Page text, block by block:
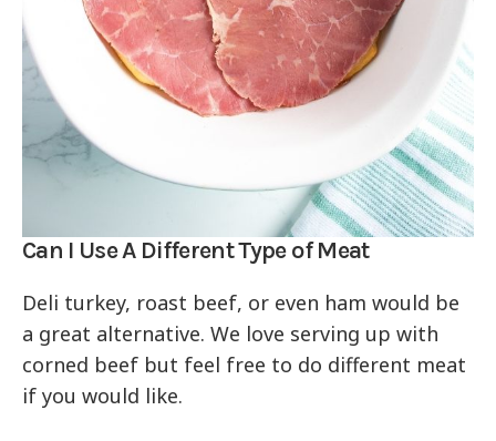
Can I Use A Different Type of Meat
Deli turkey, roast beef, or even ham would be
a great alternative. We love serving up with
corned beef but feel free to do different meat
if you would like.